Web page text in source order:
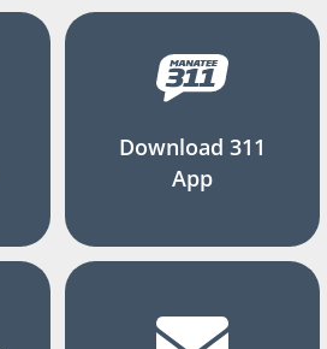
Download 311
App